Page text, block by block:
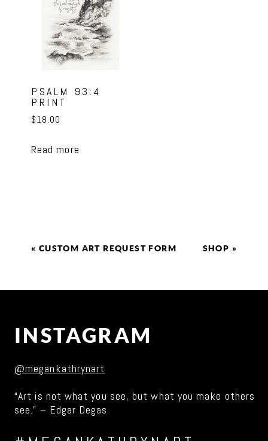
PSALM 93:4
PRINT
$18.00
Read more
« CUSTOM ART REQUEST FORM SHOP »
INSTAGRAM
@megankathrynart
“Art is not what you see, but what you make others
see.” – Edgar Degas